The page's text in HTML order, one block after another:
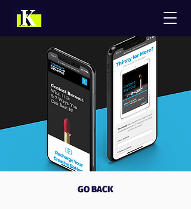
GO BACK